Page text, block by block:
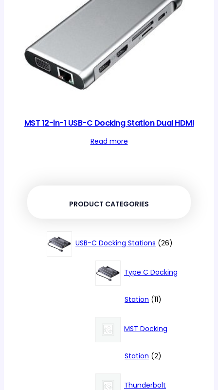
MST 12-in-1 USB-C Docking Station Dual HDMI
Read more
PRODUCT CATEGORIES
USB-C Docking Stations 2626
products
Type C Docking
Station 1111
products
MST Docking
Station 22
products
Thunderbolt